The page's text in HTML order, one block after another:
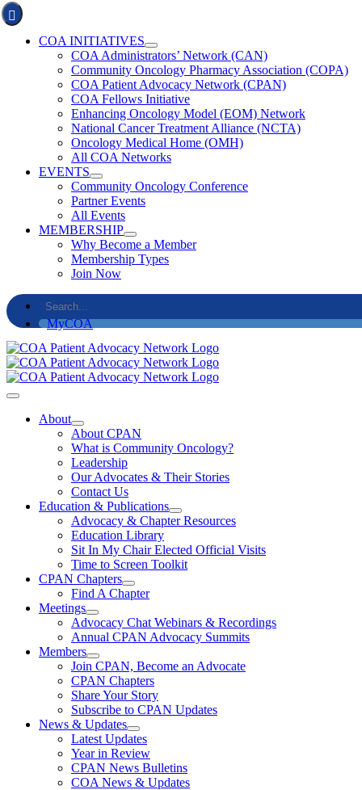
Skip
to
content
Toggle
NavigationCOA INITIATIVES
COA Administrators’ Network (CAN)
Community Oncology Pharmacy Association (COPA)
COA Patient Advocacy Network (CPAN)
COA Fellows Initiative
Enhancing Oncology Model (EOM) Network
National Cancer Treatment Alliance (NCTA)
Oncology Medical Home (OMH)
All COA Networks
EVENTS
Community Oncology Conference
Partner Events
All Events
MEMBERSHIP
Why Become a Member
Membership Types
Join Now
Search
for:
MyCOA
Toggle
NavigationAbout
About CPAN
What is Community Oncology?
Leadership
Our Advocates & Their Stories
Contact Us
Education & Publications
Advocacy & Chapter Resources
Education Library
Sit In My Chair Elected Official Visits
Time to Screen Toolkit
CPAN Chapters
Find A Chapter
Meetings
Advocacy Chat Webinars & Recordings
Annual CPAN Advocacy Summits
Members
Join CPAN, Become an Advocate
CPAN Chapters
Share Your Story
Subscribe to CPAN Updates
News & Updates
Latest Updates
Year in Review
CPAN News Bulletins
COA News & Updates